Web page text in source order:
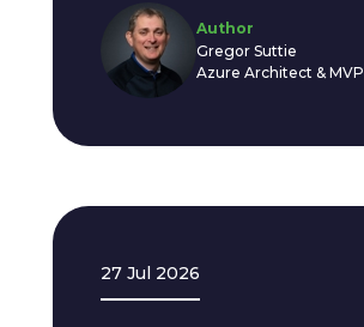
Author
Gregor Suttie
Azure Architect & MVP
27 Jul 2026